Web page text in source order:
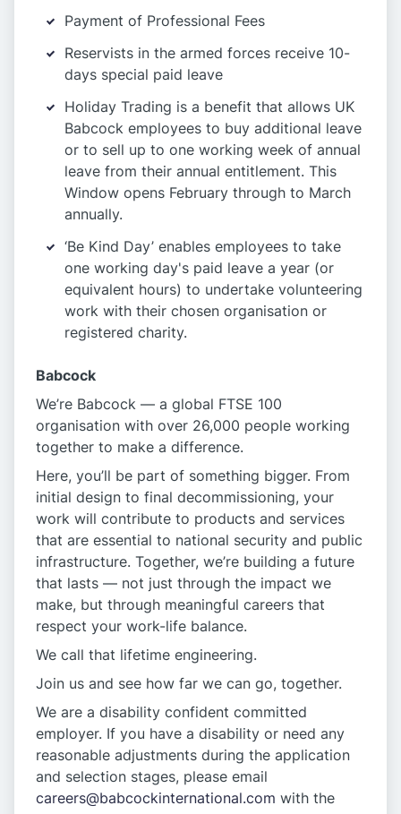
Payment of Professional Fees
Reservists in the armed forces receive 10-
days special paid leave
Holiday Trading is a benefit that allows UK
Babcock employees to buy additional leave
or to sell up to one working week of annual
leave from their annual entitlement. This
Window opens February through to March
annually.
‘Be Kind Day’ enables employees to take
one working day's paid leave a year (or
equivalent hours) to undertake volunteering
work with their chosen organisation or
registered charity.
Babcock
We’re Babcock — a global FTSE 100
organisation with over 26,000 people working
together to make a difference.
Here, you’ll be part of something bigger. From
initial design to final decommissioning, your
work will contribute to products and services
that are essential to national security and public
infrastructure. Together, we’re building a future
that lasts — not just through the impact we
make, but through meaningful careers that
respect your work-life balance.
We call that lifetime engineering.
Join us and see how far we can go, together.
We are a disability confident committed
employer. If you have a disability or need any
reasonable adjustments during the application
and selection stages, please email
careers@babcockinternational.com with the